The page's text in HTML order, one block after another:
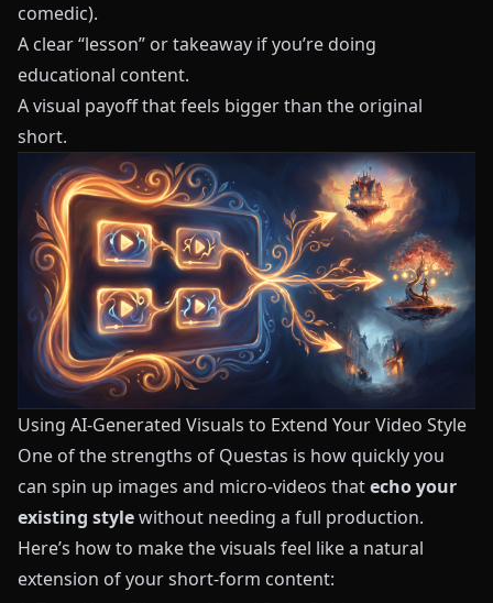
comedic).
A clear “lesson” or takeaway if you’re doing
educational content.
A visual payoff that feels bigger than the original
short.
Using AI-Generated Visuals to Extend Your Video Style
One of the strengths of Questas is how quickly you
can spin up images and micro-videos thatecho your
existing stylewithout needing a full production.
Here’s how to make the visuals feel like a natural
extension of your short-form content: